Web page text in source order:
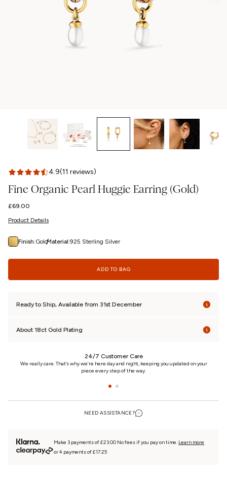
4.9(11 reviews)
Fine Organic Pearl Huggie Earring (Gold)
Regular
£69.00
Product Details
Finish:Gold/Material:925 Sterling Silver
ADD TO BAG
Ready to Ship, Available from 31st December
About 18ct Gold Plating
24/7 Customer Care
We really care. That’s why we’re here day and night, keeping you updated on your
piece every step of the way.
NEED ASSISTANCE?
Make 3 payments of £23.00 No fees if you pay on time. Learn more
or 4 payments of £17.25